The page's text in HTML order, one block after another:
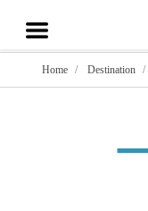
Home Destination